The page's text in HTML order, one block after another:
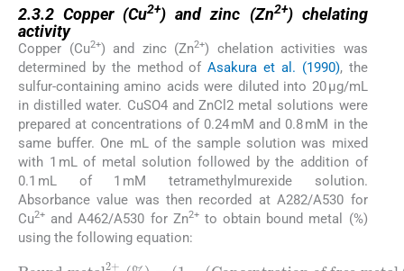
2.3.2Copper (Cu2+) and zinc (Zn2+) chelating
activity
Copper (Cu2+) and zinc (Zn2+) chelation activities was
determined by the method ofAsakura et al. (1990), the
sulfur-containing amino acids were diluted into 20 µg/mL
in distilled water. CuSO4 and ZnCl2 metal solutions were
prepared at concentrations of 0.24 mM and 0.8 mM in the
same buffer. One mL of the sample solution was mixed
with 1 mL of metal solution followed by the addition of
0.1 mL of 1 mM tetramethylmurexide solution.
Absorbance value was then recorded at A282/A530 for
Cu2+ and A462/A530 for Zn2+to obtain bound metal (%)
using the following equation: